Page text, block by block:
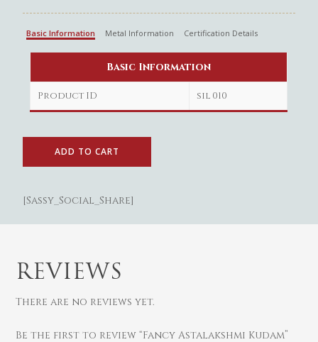
Basic Information Metal Information Certification Details
Basic Information
Product ID sil 010
ADD TO CART
[Sassy_Social_Share]
REVIEWS
There are no reviews yet.
Be the first to review “Fancy Astalakshmi Kudam”
Gold
Home Essentials